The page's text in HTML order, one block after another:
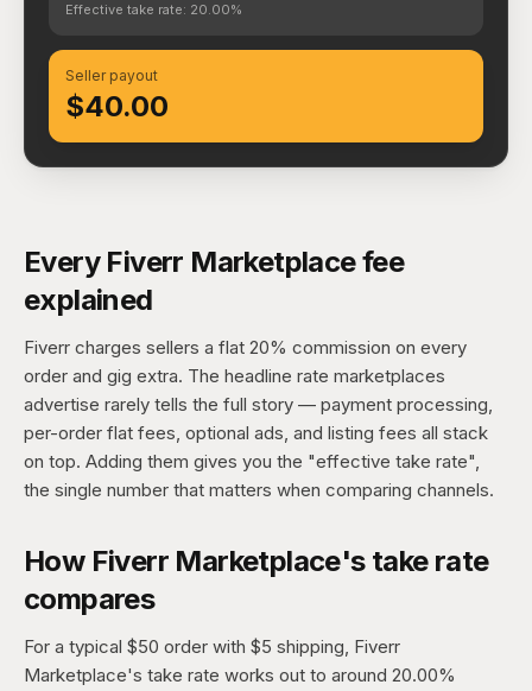
Effective take rate: 20.00%
Seller payout
$40.00
Every Fiverr Marketplace fee
explained
Fiverr charges sellers a flat 20% commission on every
order and gig extra. The headline rate marketplaces
advertise rarely tells the full story — payment processing,
per-order flat fees, optional ads, and listing fees all stack
on top. Adding them gives you the "effective take rate",
the single number that matters when comparing channels.
How Fiverr Marketplace's take rate
compares
For a typical $50 order with $5 shipping, Fiverr
Marketplace's take rate works out to around 20.00%